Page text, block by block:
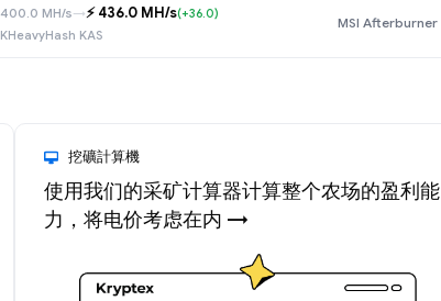
400.0 MH/s→⚡️ 436.0 MH/s(+36.0)
KHeavyHash KAS
MSI Afterburner
挖礦計算機
使用我们的采矿计算器计算整个农场的盈利能
力，将电价考虑在内 →